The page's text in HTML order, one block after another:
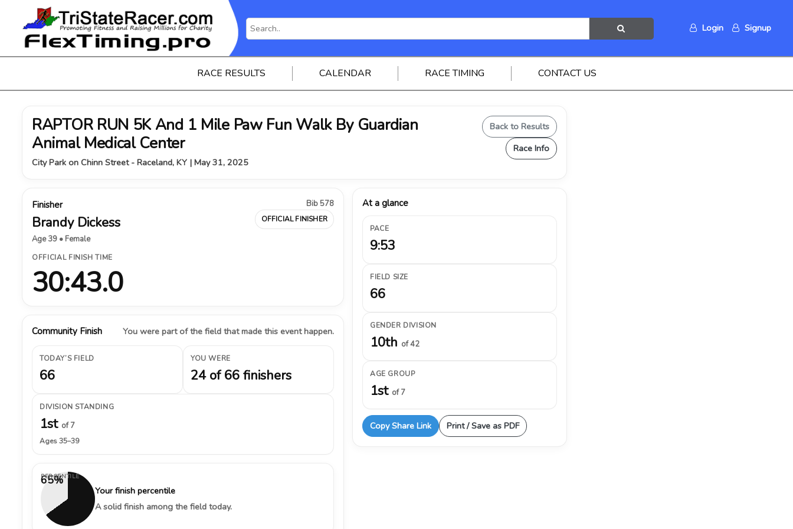
Login Signup
RACE RESULTS CALENDAR RACE TIMING CONTACT US
RAPTOR RUN 5K And 1 Mile Paw Fun Walk By Guardian
Animal Medical Center
City Park on Chinn Street - Raceland, KY | May 31, 2025
Back to Results
Race Info
Finisher
Brandy Dickess
Age 39 • Female
Bib 578
OFFICIAL FINISHER
OFFICIAL FINISH TIME
30:43.0
Community Finish You were part of the field that made this event happen.
TODAY’S FIELD
66
YOU WERE
24 of 66 finishers
DIVISION STANDING
1st of 7
Ages 35–39
65%
PERCENTILE
Your finish percentile
A solid finish among the field today.
At a glance
PACE
9:53
FIELD SIZE
66
GENDER DIVISION
10th of 42
AGE GROUP
1st of 7
Copy Share Link Print / Save as PDF